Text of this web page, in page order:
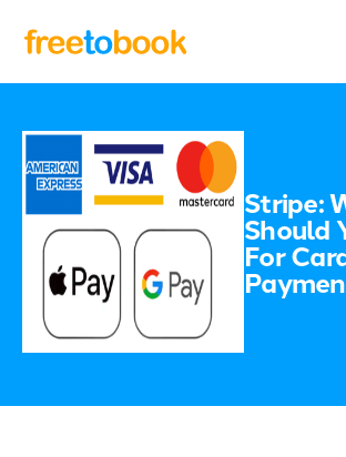
Stripe:
Should
For